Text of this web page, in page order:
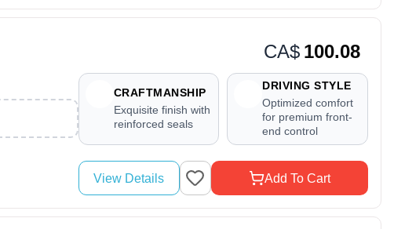
CA$ 100.08
CRAFTMANSHIP
Exquisite finish with
reinforced seals
DRIVING STYLE
Optimized comfort
for premium front-
end control
View Details Add To Cart